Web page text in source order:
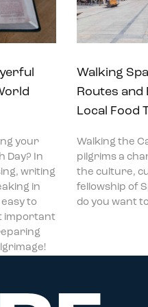
your
Day? In
writing
in
to
important
Walking
Routes and
Local Food
Walking the
pilgrims a
the culture,
fellowship of
do you want